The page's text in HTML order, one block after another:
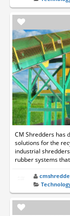
CM Shredders has
solutions for the
industrial
rubber systems